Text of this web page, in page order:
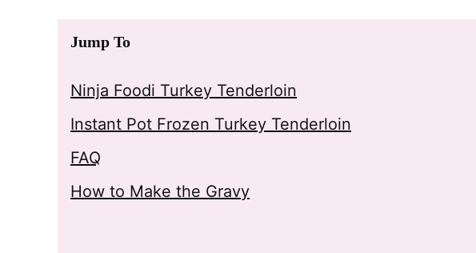
Jump To
Ninja Foodi Turkey Tenderloin
Instant Pot Frozen Turkey Tenderloin
FAQ
How to Make the Gravy